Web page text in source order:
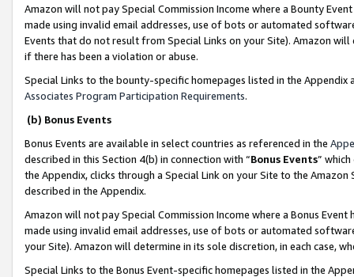
Amazon will not pay Special Commission Income where a Bounty
made using invalid email addresses, use of bots or automated
Events that do not result from Special Links on your Site). Amazon
if there has been a violation or abuse.
Special Links to the bounty-specific homepages listed in the
Associates Program Participation Requirements.
(b) Bonus Events
Bonus Events are available in select countries as referenced in the
described in this Section 4(b) in connection with “Bonus Events”
the Appendix, clicks through a Special Link on your Site to the
described in the Appendix.
Amazon will not pay Special Commission Income where a Bonus
made using invalid email addresses, use of bots or automated
your Site). Amazon will determine in its sole discretion, in each case,
Special Links to the Bonus Event-specific homepages listed in the